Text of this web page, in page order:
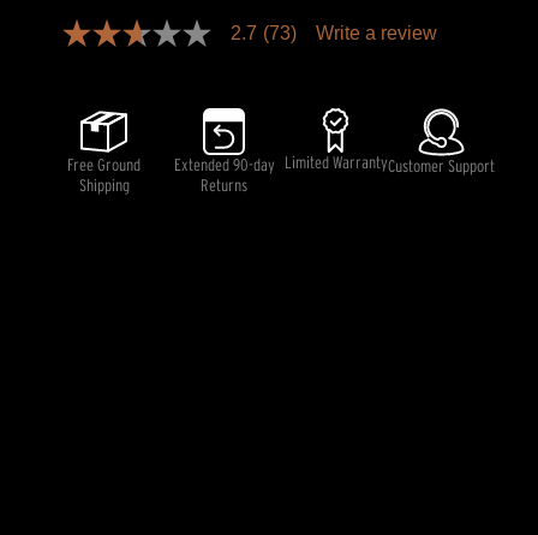
2.7
stars,
average
rating
value.
Read
2.7 (73) Write a review
Free Ground
Shipping
Extended 90-day
Returns
Limited WarrantyCustomer Support